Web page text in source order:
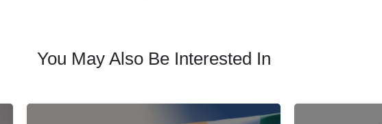
You May Also Be Interested In